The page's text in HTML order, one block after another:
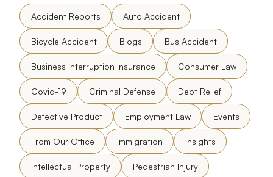
Accident Reports Auto Accident
Bicycle Accident Blogs Bus Accident
Business Interruption Insurance Consumer Law
Covid-19 Criminal Defense Debt Relief
Defective Product Employment Law Events
From Our Office Immigration Insights
Intellectual Property Pedestrian Injury